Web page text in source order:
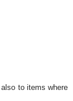
to items where